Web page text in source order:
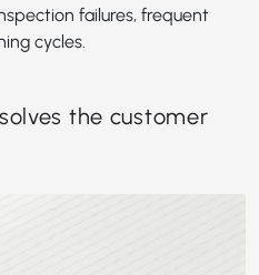
failures, frequent
cycles.
the customer